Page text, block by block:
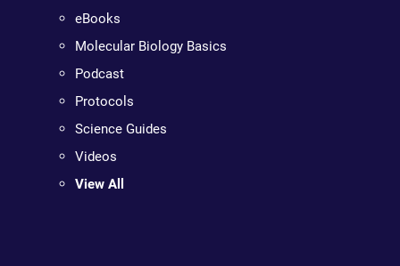
eBooks
Molecular Biology Basics
Podcast
Protocols
Science Guides
Videos
View All